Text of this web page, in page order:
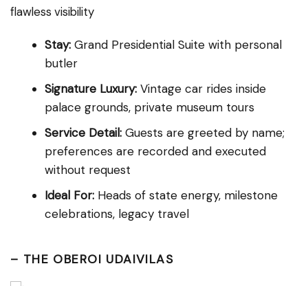
flawless visibility
Stay: Grand Presidential Suite with personal
butler
Signature Luxury: Vintage car rides inside
palace grounds, private museum tours
Service Detail: Guests are greeted by name;
preferences are recorded and executed
without request
Ideal For: Heads of state energy, milestone
celebrations, legacy travel
– THE OBEROI UDAIVILAS